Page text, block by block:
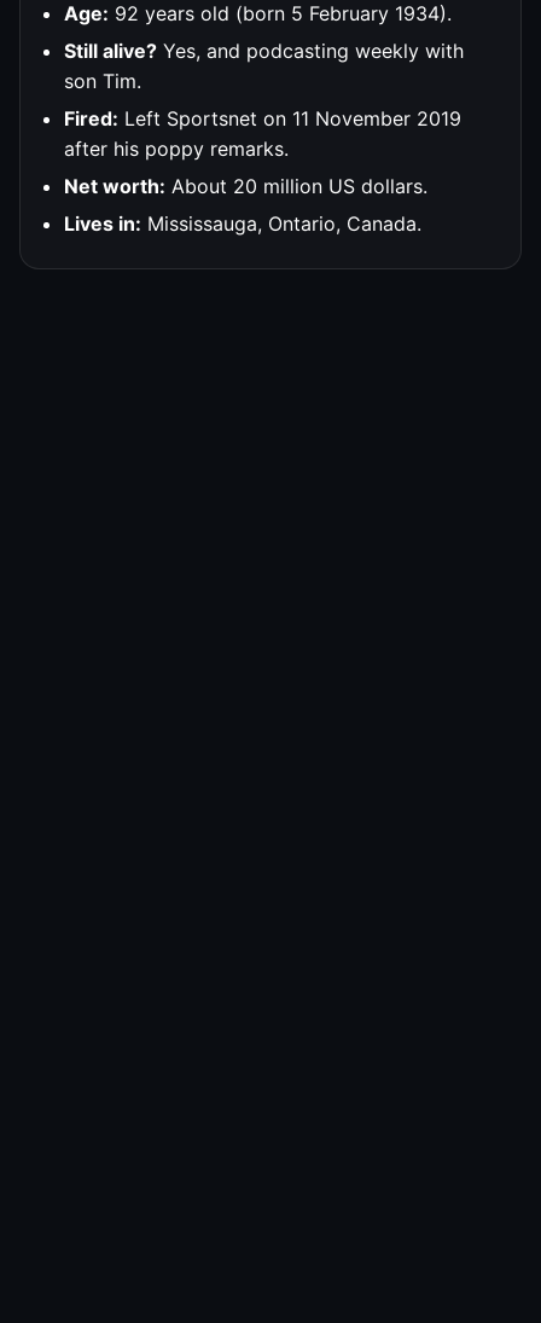
Age: 92 years old (born 5 February 1934).
Still alive? Yes, and podcasting weekly with
son Tim.
Fired: Left Sportsnet on 11 November 2019
after his poppy remarks.
Net worth: About 20 million US dollars.
Lives in: Mississauga, Ontario, Canada.